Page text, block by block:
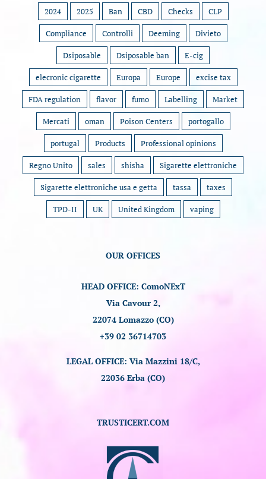
2024 2025 Ban CBD Checks CLP
Compliance Controlli Deeming Divieto
Dsiposable Dsiposable ban E-cig
elecronic cigarette Europa Europe excise tax
FDA regulation flavor fumo Labelling Market
Mercati oman Poison Centers portogallo
portugal Products Professional opinions
Regno Unito sales shisha Sigarette elettroniche
Sigarette elettroniche usa e getta tassa taxes
TPD-II UK United Kingdom vaping
OUR OFFICES
HEAD OFFICE: ComoNExT
Via Cavour 2,
22074 Lomazzo (CO)
+39 02 36714703
LEGAL OFFICE: Via Mazzini 18/C,
22036 Erba (CO)
TRUSTICERT.COM